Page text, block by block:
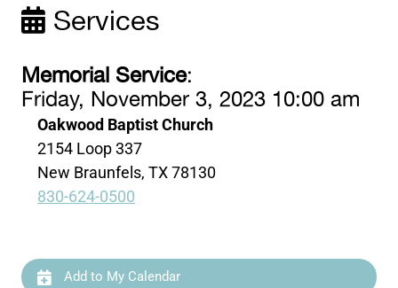
Services
Memorial Service:
Friday, November 3, 2023 10:00 am
Oakwood Baptist Church
2154 Loop 337
New Braunfels, TX 78130
830-624-0500
Add to My Calendar